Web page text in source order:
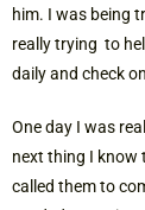
him. I was being
really trying to
daily and check
One day I was
next thing I know
called them to